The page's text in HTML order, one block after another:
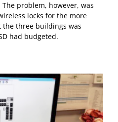
problem, however, was
locks for the more
three buildings was
had budgeted.